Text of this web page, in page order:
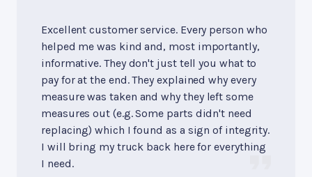
Excellent customer service. Every person who
helped me was kind and, most importantly,
informative. They don't just tell you what to
pay for at the end. They explained why every
measure was taken and why they left some
measures out (e.g. Some parts didn't need
replacing) which I found as a sign of integrity.
I will bring my truck back here for everything
I need.